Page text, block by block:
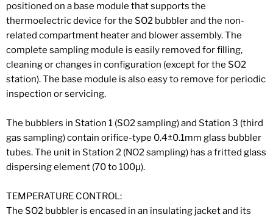
positioned on a base module that supports the
thermoelectric device for the SO2 bubbler and the non-
related compartment heater and blower assembly. The
complete sampling module is easily removed for filling,
cleaning or changes in configuration (except for the SO2
station). The base module is also easy to remove for periodic
inspection or servicing.
The bubblers in Station 1 (SO2 sampling) and Station 3 (third
gas sampling) contain orifice-type 0.4±0.1mm glass bubbler
tubes. The unit in Station 2 (NO2 sampling) has a fritted glass
dispersing element (70 to 100μ).
TEMPERATURE CONTROL:
The SO2 bubbler is encased in an insulating jacket and its